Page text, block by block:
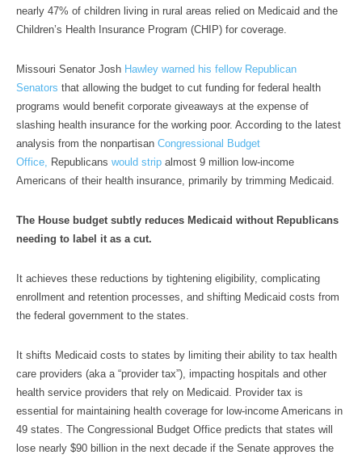
nearly 47% of children living in rural areas relied on Medicaid and the
Children’s Health Insurance Program (CHIP) for coverage.
Missouri Senator Josh Hawley warned his fellow Republican
Senators that allowing the budget to cut funding for federal health
programs would benefit corporate giveaways at the expense of
slashing health insurance for the working poor. According to the latest
analysis from the nonpartisan Congressional Budget
Office, Republicans would strip almost 9 million low-income
Americans of their health insurance, primarily by trimming Medicaid.
The House budget subtly reduces Medicaid without Republicans
needing to label it as a cut.
It achieves these reductions by tightening eligibility, complicating
enrollment and retention processes, and shifting Medicaid costs from
the federal government to the states.
It shifts Medicaid costs to states by limiting their ability to tax health
care providers (aka a “provider tax”), impacting hospitals and other
health service providers that rely on Medicaid. Provider tax is
essential for maintaining health coverage for low-income Americans in
49 states. The Congressional Budget Office predicts that states will
lose nearly $90 billion in the next decade if the Senate approves the